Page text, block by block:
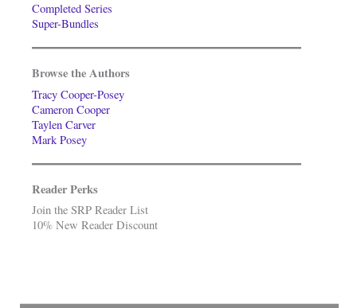
Completed Series
Super-Bundles
Browse the Authors
Tracy Cooper-Posey
Cameron Cooper
Taylen Carver
Mark Posey
Reader Perks
Join the SRP Reader List
10% New Reader Discount